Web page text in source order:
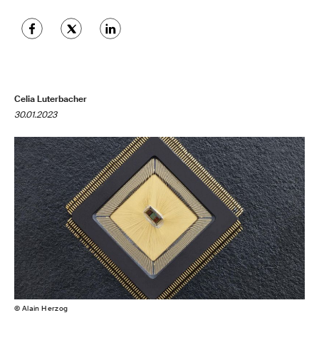
Celia Luterbacher
30.01.2023
© Alain Herzog